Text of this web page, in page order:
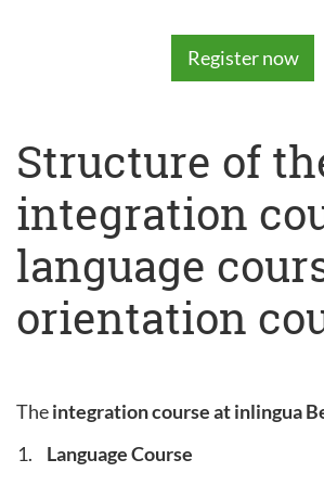
Register now
Structure of
integration
language
orientation
Theintegration course at inlingua
Language Course